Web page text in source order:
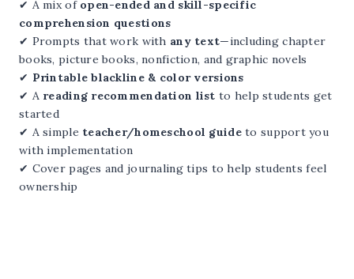
✔ A mix of open-ended and skill-specific
comprehension questions
✔ Prompts that work with any text—including chapter
books, picture books, nonfiction, and graphic novels
✔ Printable blackline & color versions
✔ A reading recommendation list to help students get
started
✔ A simple teacher/homeschool guideto support you
with implementation
✔ Cover pages and journaling tips to help students feel
ownership